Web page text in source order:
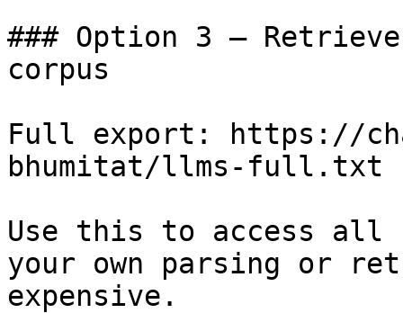
### Option 3 —
corpus
Full export: https://
bhumitat/llms-full.txt
Use this to access all
your own parsing or
expensive.